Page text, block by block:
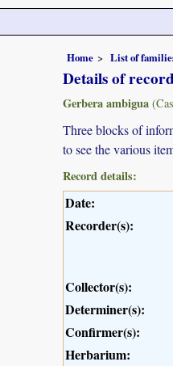
Home List of
Details of
Gerbera ambigua
Three blocks of
to see the various
Record details:
Date:
Recorder(s):
Collector(s):
Determiner(s):
Confirmer(s):
Herbarium: